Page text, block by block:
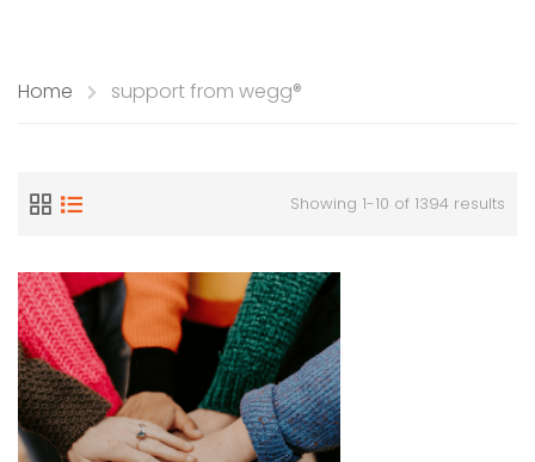
Home support from wegg®
Showing 1-10 of 1394 results